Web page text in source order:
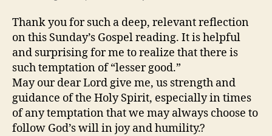
Thank you for such a deep, relevant reflection
on this Sunday’s Gospel reading. It is helpful
and surprising for me to realize that there is
such temptation of “lesser good.”
May our dear Lord give me, us strength and
guidance of the Holy Spirit, especially in times
of any temptation that we may always choose to
follow God’s will in joy and humility.?